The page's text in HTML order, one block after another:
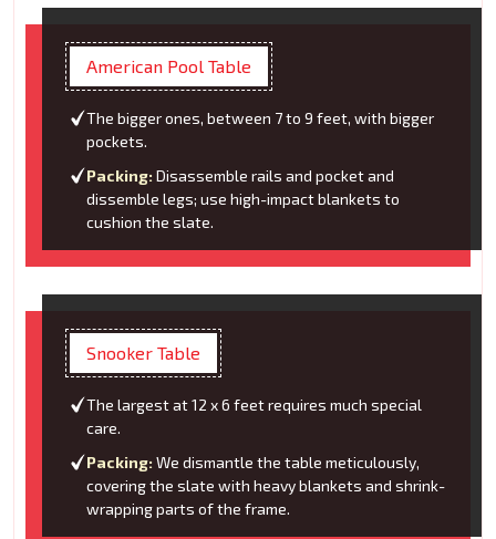
American Pool Table
The bigger ones, between 7 to 9 feet, with bigger
pockets.
Packing: Disassemble rails and pocket and
dissemble legs; use high-impact blankets to
cushion the slate.
Snooker Table
The largest at 12 x 6 feet requires much special
care.
Packing: We dismantle the table meticulously,
covering the slate with heavy blankets and shrink-
wrapping parts of the frame.